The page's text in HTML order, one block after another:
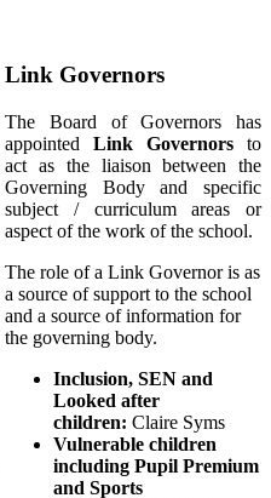
Link Governors
The Board of Governors has
appointed Link Governors to
act as the liaison between the
Governing Body and specific
subject / curriculum areas or
aspect of the work of the school.
The role of a Link Governor is as
a source of support to the school
and a source of information for
the governing body.
Inclusion, SEN and
Looked after
children: Claire Syms
Vulnerable children
including Pupil Premium
and Sports